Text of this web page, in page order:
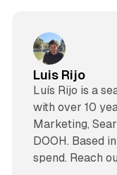
Luis Rijo
Luís Rijo is a
with over 10
Marketing,
DOOH. Based
spend. Reach